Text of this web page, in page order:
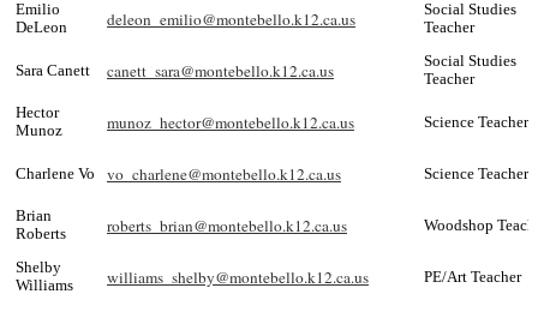
Emilio
DeLeon
deleon_emilio@montebello.k12.ca.us
Social Studies
Teacher
Sara Canett canett_sara@montebello.k12.ca.us
Social Studies
Teacher
Hector
Munoz
munoz_hector@montebello.k12.ca.us Science Teacher
Charlene Vo vo_charlene@montebello.k12.ca.us Science Teacher
Brian
Roberts
roberts_brian@montebello.k12.ca.us Woodshop
Shelby
Williams
williams_shelby@montebello.k12.ca.us PE/Art Teacher